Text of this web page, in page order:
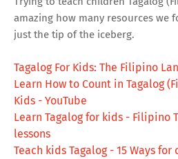
amazing how many resources we
just the tip of the iceberg.
Tagalog For Kids: The Filipino
Learn How to Count in Tagalog
Kids - YouTube
Learn Tagalog for kids - Filipino
lessons
Teach kids Tagalog - 15 Ways